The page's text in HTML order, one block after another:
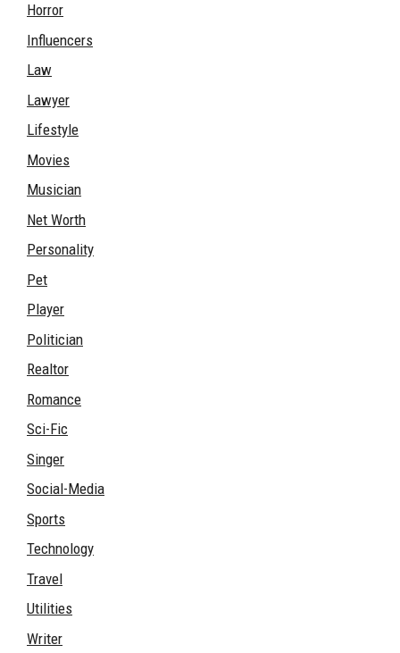
Horror
Influencers
Law
Lawyer
Lifestyle
Movies
Musician
Net Worth
Personality
Pet
Player
Politician
Realtor
Romance
Sci-Fic
Singer
Social-Media
Sports
Technology
Travel
Utilities
Writer